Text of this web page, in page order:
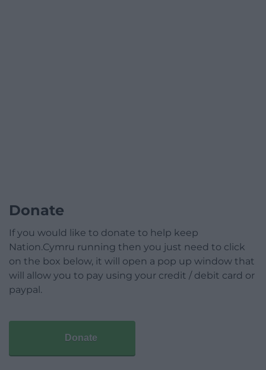
Donate
If you would like to donate to help keep
Nation.Cymru running then you just need to click
on the box below, it will open a pop up window that
will allow you to pay using your credit / debit card or
paypal.
Donate